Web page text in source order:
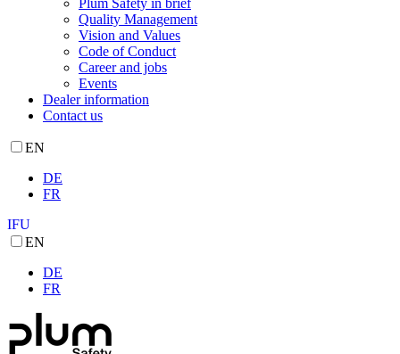
Plum Safety in brief
Quality Management
Vision and Values
Code of Conduct
Career and jobs
Events
Dealer information
Contact us
EN
DE
FR
IFU
EN
DE
FR